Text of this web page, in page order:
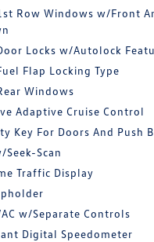
Row Windows w/Front
Locks w/Autolock
Flap Locking Type
Windows
Adaptive Cruise Control
Key For Doors And Push
Seek-Scan
Traffic Display
w/Separate Controls
Digital Speedometer